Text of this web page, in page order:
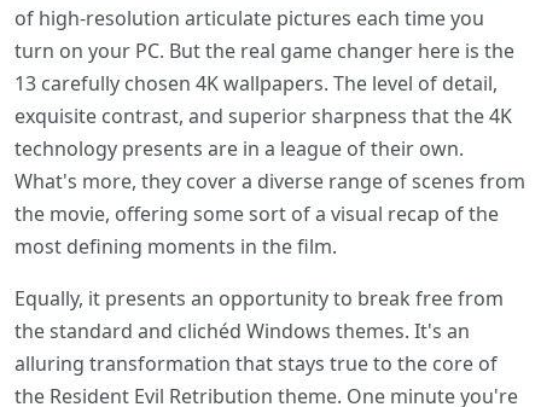
of high-resolution articulate pictures each time you
turn on your PC. But the real game changer here is the
13 carefully chosen 4K wallpapers. The level of detail,
exquisite contrast, and superior sharpness that the 4K
technology presents are in a league of their own.
What's more, they cover a diverse range of scenes from
the movie, offering some sort of a visual recap of the
most defining moments in the film.
Equally, it presents an opportunity to break free from
the standard and clichéd Windows themes. It's an
alluring transformation that stays true to the core of
the Resident Evil Retribution theme. One minute you're